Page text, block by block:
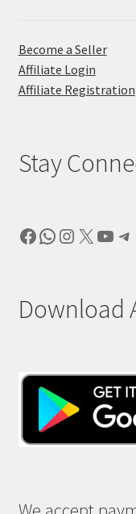
Become a Seller
Affiliate Login
Affiliate Registration
Stay
Facebook
WhatsApp
X
Download